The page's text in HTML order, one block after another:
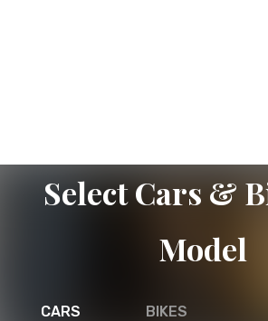
Select Cars &
Model
CARS BIKES